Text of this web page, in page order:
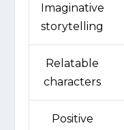
Imaginative
storytelling
Relatable
characters
Positive